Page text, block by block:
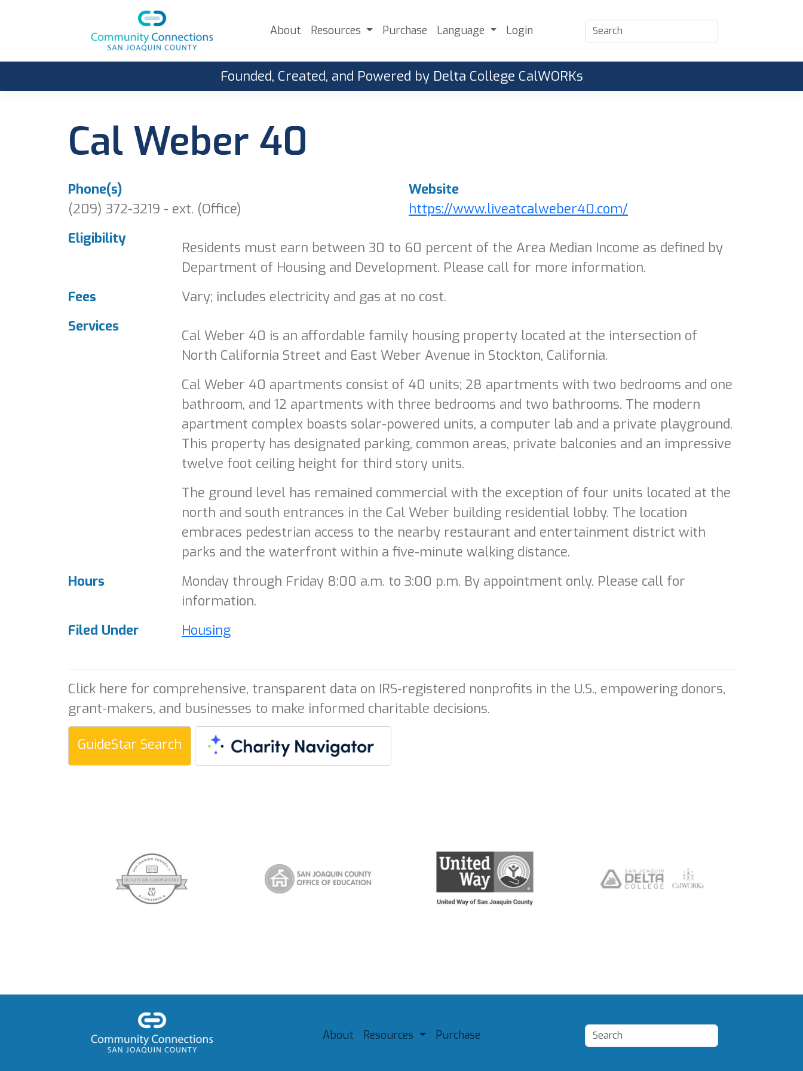
About Resources Purchase Language Login
Founded, Created, and Powered by Delta College CalWORKs
Cal Weber 40
Phone(s)
(209) 372-3219 - ext. (Office)
Website
https://www.liveatcalweber40.com/
Eligibility
Residents must earn between 30 to 60 percent of the Area Median Income as defined by
Department of Housing and Development. Please call for more information.
Fees
Vary; includes electricity and gas at no cost.
Services
Cal Weber 40 is an affordable family housing property located at the intersection of
North California Street and East Weber Avenue in Stockton, California.
Cal Weber 40 apartments consist of 40 units; 28 apartments with two bedrooms and one
bathroom, and 12 apartments with three bedrooms and two bathrooms. The modern
apartment complex boasts solar-powered units, a computer lab and a private playground.
This property has designated parking, common areas, private balconies and an impressive
twelve foot ceiling height for third story units.
The ground level has remained commercial with the exception of four units located at the
north and south entrances in the Cal Weber building residential lobby. The location
embraces pedestrian access to the nearby restaurant and entertainment district with
parks and the waterfront within a five-minute walking distance.
Hours
Monday through Friday 8:00 a.m. to 3:00 p.m. By appointment only. Please call for
information.
Filed Under
Housing
Click here for comprehensive, transparent data on IRS-registered nonprofits in the U.S., empowering donors,
grant-makers, and businesses to make informed charitable decisions.
GuideStar Search
About Resources Purchase